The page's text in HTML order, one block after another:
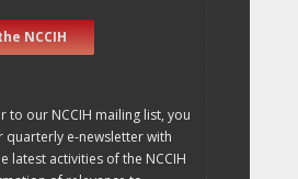
NCCIH
to our NCCIH mailing list, you
quarterly e-newsletter with
latest activities of the NCCIH